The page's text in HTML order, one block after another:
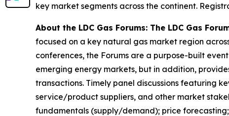
key market segments across the continent.
About the LDC Gas Forums: The LDC Gas
focused on a key natural gas market region
conferences, the Forums are a purpose-built
emerging energy markets, but in addition,
transactions. Timely panel discussions featuring
service/product suppliers, and other market
fundamentals (supply/demand); price